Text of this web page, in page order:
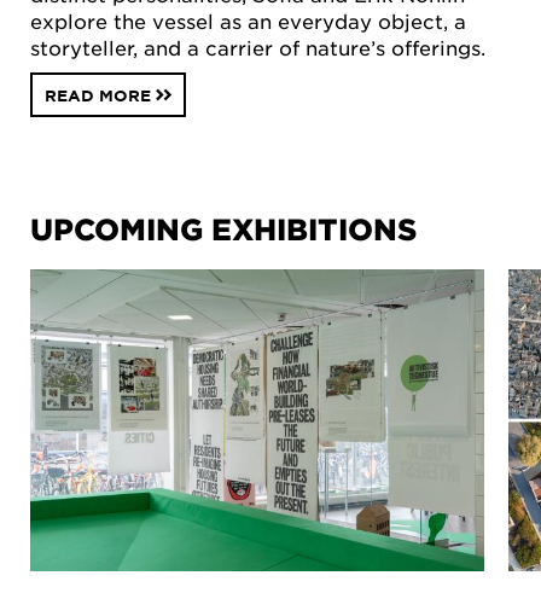
explore the vessel as an everyday object, a
storyteller, and a carrier of nature’s offerings.
READ MORE
UPCOMING EXHIBITIONS